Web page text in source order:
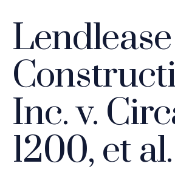
Lendlease
Inc. v.
1200, et al.